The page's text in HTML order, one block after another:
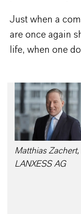
Just when a
are once again
life, when one
Matthias Zachert,
LANXESS AG